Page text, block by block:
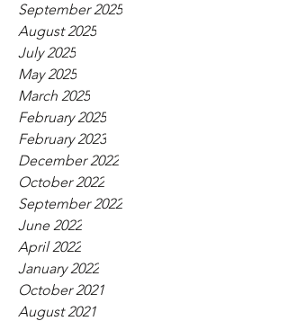
September 2025
August 2025
July 2025
May 2025
March 2025
February 2025
February 2023
December 2022
October 2022
September 2022
June 2022
April 2022
January 2022
October 2021
August 2021